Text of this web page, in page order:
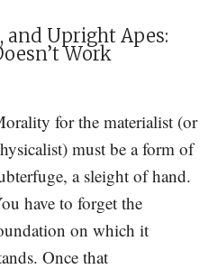
and Upright Apes:
Work
for the materialist (or
must be a form of
a sleight of hand.
have to forget the
on which it
Once that